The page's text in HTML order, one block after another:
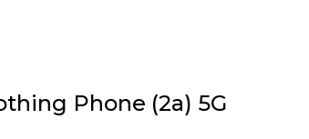
Phone (2a) 5G